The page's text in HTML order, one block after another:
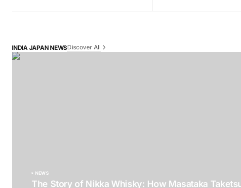
INDIA JAPAN NEWSDiscover All
NEWS
The Story of Nikka Whisky: How Masataka